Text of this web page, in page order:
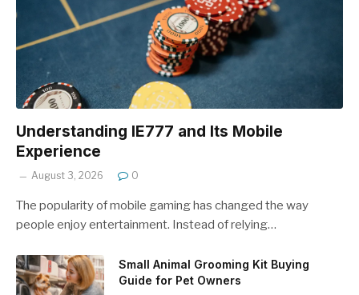
Understanding IE777 and Its Mobile
Experience
August 3, 2026 0
The popularity of mobile gaming has changed the way
people enjoy entertainment. Instead of relying…
Small Animal Grooming Kit Buying
Guide for Pet Owners